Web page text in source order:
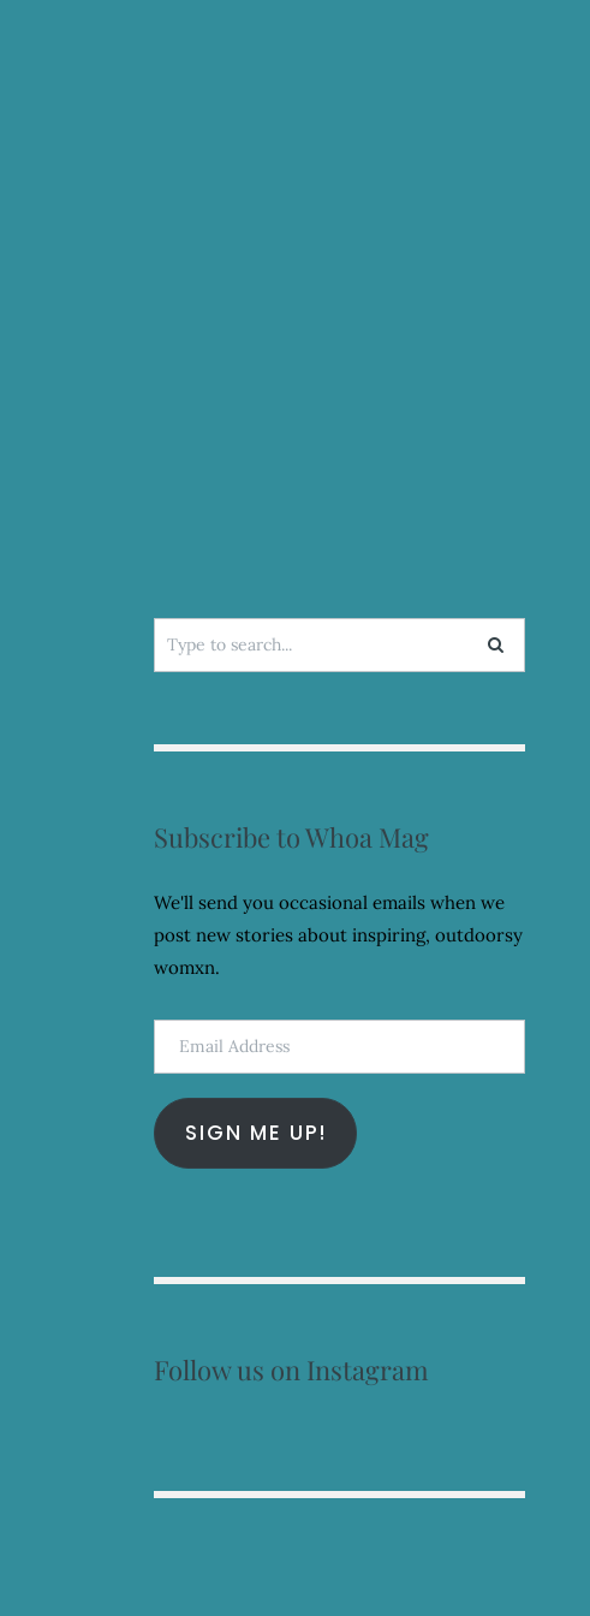
Search
for:
Subscribe to Whoa Mag
We'll send you occasional emails when we
post new stories about inspiring, outdoorsy
womxn.
Email
Address
SIGN ME UP!
Follow us on Instagram